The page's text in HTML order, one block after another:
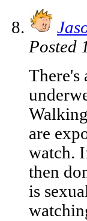
Posted
There's
are
watch.
then
is